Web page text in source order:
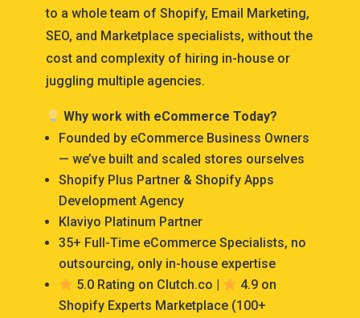
to a whole team of Shopify, Email Marketing,
SEO, and Marketplace specialists, without the
cost and complexity of hiring in-house or
juggling multiple agencies.
Why work with eCommerce Today?
Founded by eCommerce Business Owners
— we’ve built and scaled stores ourselves
Shopify Plus Partner & Shopify Apps
Development Agency
Klaviyo Platinum Partner
35+ Full-Time eCommerce Specialists, no
outsourcing, only in-house expertise
5.0 Rating on Clutch.co |
4.9 on
Shopify Experts Marketplace (100+